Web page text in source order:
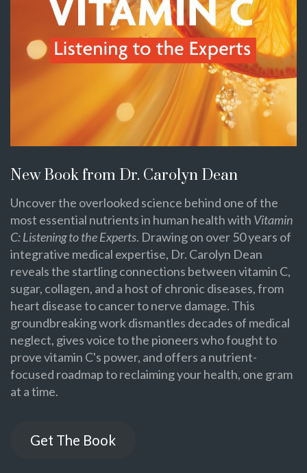
New Book from Dr. Carolyn Dean
Uncover the overlooked science behind one of the
most essential nutrients in human health with Vitamin
C: Listening to the Experts. Drawing on over 50 years of
integrative medical expertise, Dr. Carolyn Dean
reveals the startling connections between vitamin C,
sugar, collagen, and a host of chronic diseases, from
heart disease to cancer to nerve damage. This
groundbreaking work dismantles decades of medical
neglect, gives voice to the pioneers who fought to
prove vitamin C's power, and offers a nutrient-
focused roadmap to reclaiming your health, one gram
at a time.
Get The Book